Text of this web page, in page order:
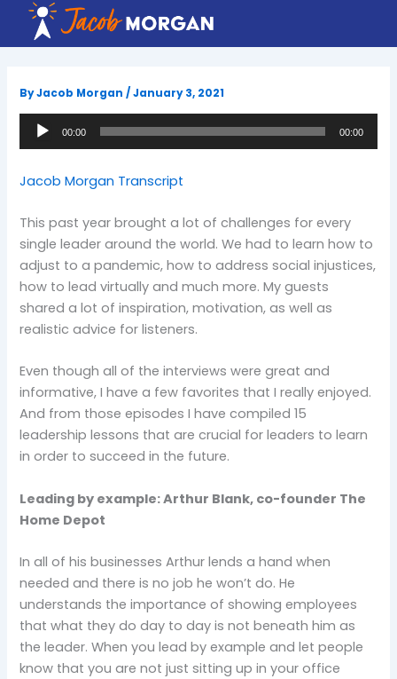
content
ByJacob Morgan/January 3, 2021
Audio
Player
00:00 00:00
Jacob Morgan Transcript
This past year brought a lot of challenges for every
single leader around the world. We had to learn how to
adjust to a pandemic, how to address social injustices,
how to lead virtually and much more. My guests
shared a lot of inspiration, motivation, as well as
realistic advice for listeners.
Even though all of the interviews were great and
informative, I have a few favorites that I really enjoyed.
And from those episodes I have compiled 15
leadership lessons that are crucial for leaders to learn
in order to succeed in the future.
Leading by example: Arthur Blank, co-founder The
Home Depot
In all of his businesses Arthur lends a hand when
needed and there is no job he won’t do. He
understands the importance of showing employees
that what they do day to day is not beneath him as
the leader. When you lead by example and let people
know that you are not just sitting up in your office